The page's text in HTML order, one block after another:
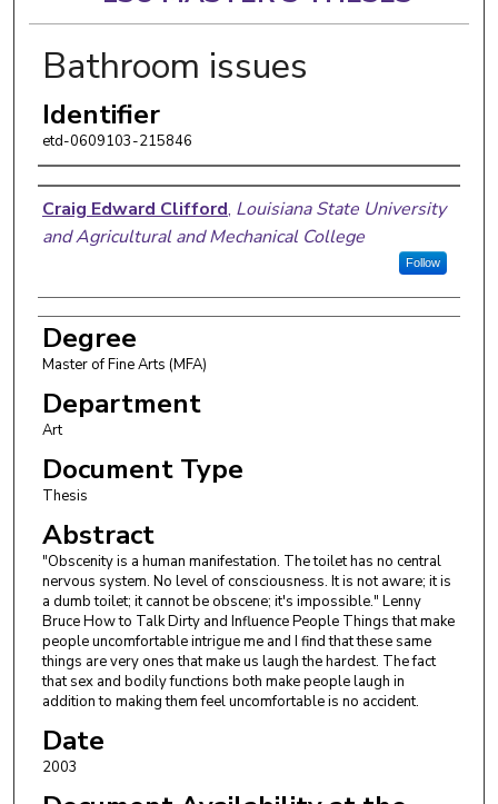
Bathroom issues
Identifier
etd-0609103-215846
Author
Craig Edward Clifford, Louisiana State University
and Agricultural and Mechanical College
Follow
Degree
Master of Fine Arts (MFA)
Department
Art
Document Type
Thesis
Abstract
"Obscenity is a human manifestation. The toilet has no central
nervous system. No level of consciousness. It is not aware; it is
a dumb toilet; it cannot be obscene; it's impossible." Lenny
Bruce How to Talk Dirty and Influence People Things that make
people uncomfortable intrigue me and I find that these same
things are very ones that make us laugh the hardest. The fact
that sex and bodily functions both make people laugh in
addition to making them feel uncomfortable is no accident.
Date
2003